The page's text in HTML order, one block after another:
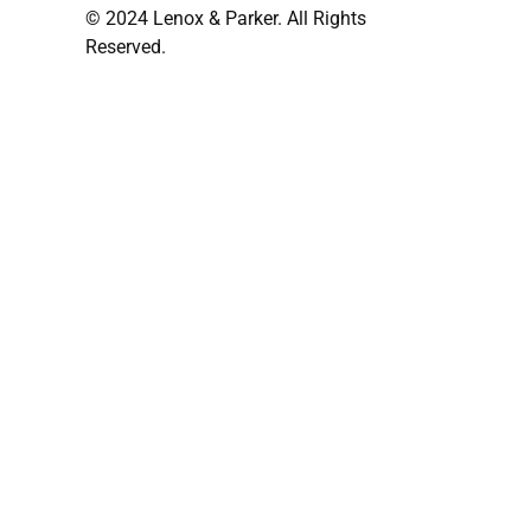
© 2024 Lenox & Parker. All Rights
Reserved.